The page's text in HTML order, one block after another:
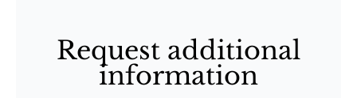
Request additional
information